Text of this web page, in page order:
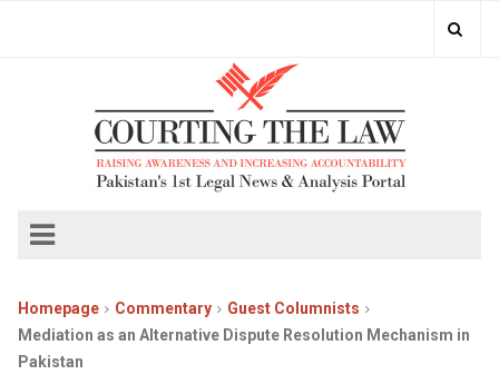
Homepage Commentary
Guest Columnists
Mediation as an Alternative Dispute Resolution Mechanism in
Pakistan